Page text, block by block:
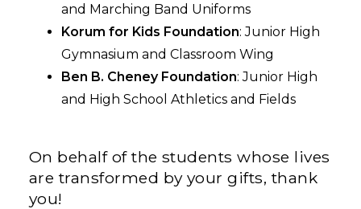
and Marching Band Uniforms
Korum for Kids Foundation: Junior High
Gymnasium and Classroom Wing
Ben B. Cheney Foundation: Junior High
and High School Athletics and Fields
On behalf of the students whose lives
are transformed by your gifts, thank
you!